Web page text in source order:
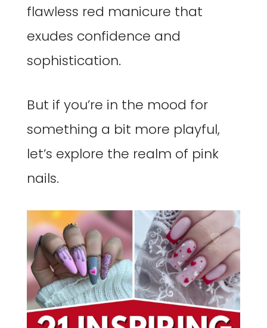
flawless red manicure that
exudes confidence and
sophistication.
But if you’re in the mood for
something a bit more playful,
let’s explore the realm of pink
nails.